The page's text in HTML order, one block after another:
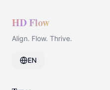
HD Flow
Align. Flow. Thrive.
EN